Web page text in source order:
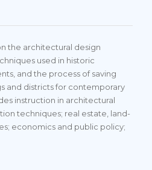
the architectural design
used in historic
and the process of saving
and districts for contemporary
instruction in architectural
techniques; real estate, land-
economics and public policy;